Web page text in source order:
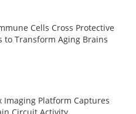
Cells Cross Protective
to Transform Aging Brains
Imaging Platform Captures